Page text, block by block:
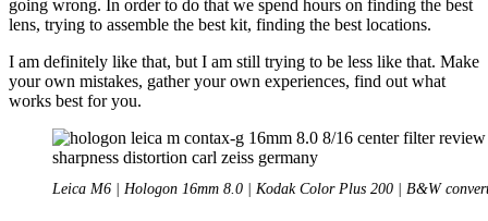
going wrong. In order to do that we spend hours on finding the best
lens, trying to assemble the best kit, finding the best locations.
I am definitely like that, but I am still trying to be less like that. Make
your own mistakes, gather your own experiences, find out what
works best for you.
Leica M6 | Hologon 16mm 8.0 | Kodak Color Plus 200 | B&W